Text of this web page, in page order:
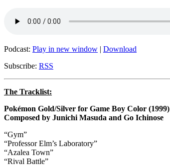
Podcast: Play in new window | Download
Subscribe: RSS
The Tracklist:
Pokémon Gold/Silver for Game Boy Color (1999)
Composed by Junichi Masuda and Go Ichinose
“Gym”
“Professor Elm’s Laboratory”
“Azalea Town”
“Rival Battle”